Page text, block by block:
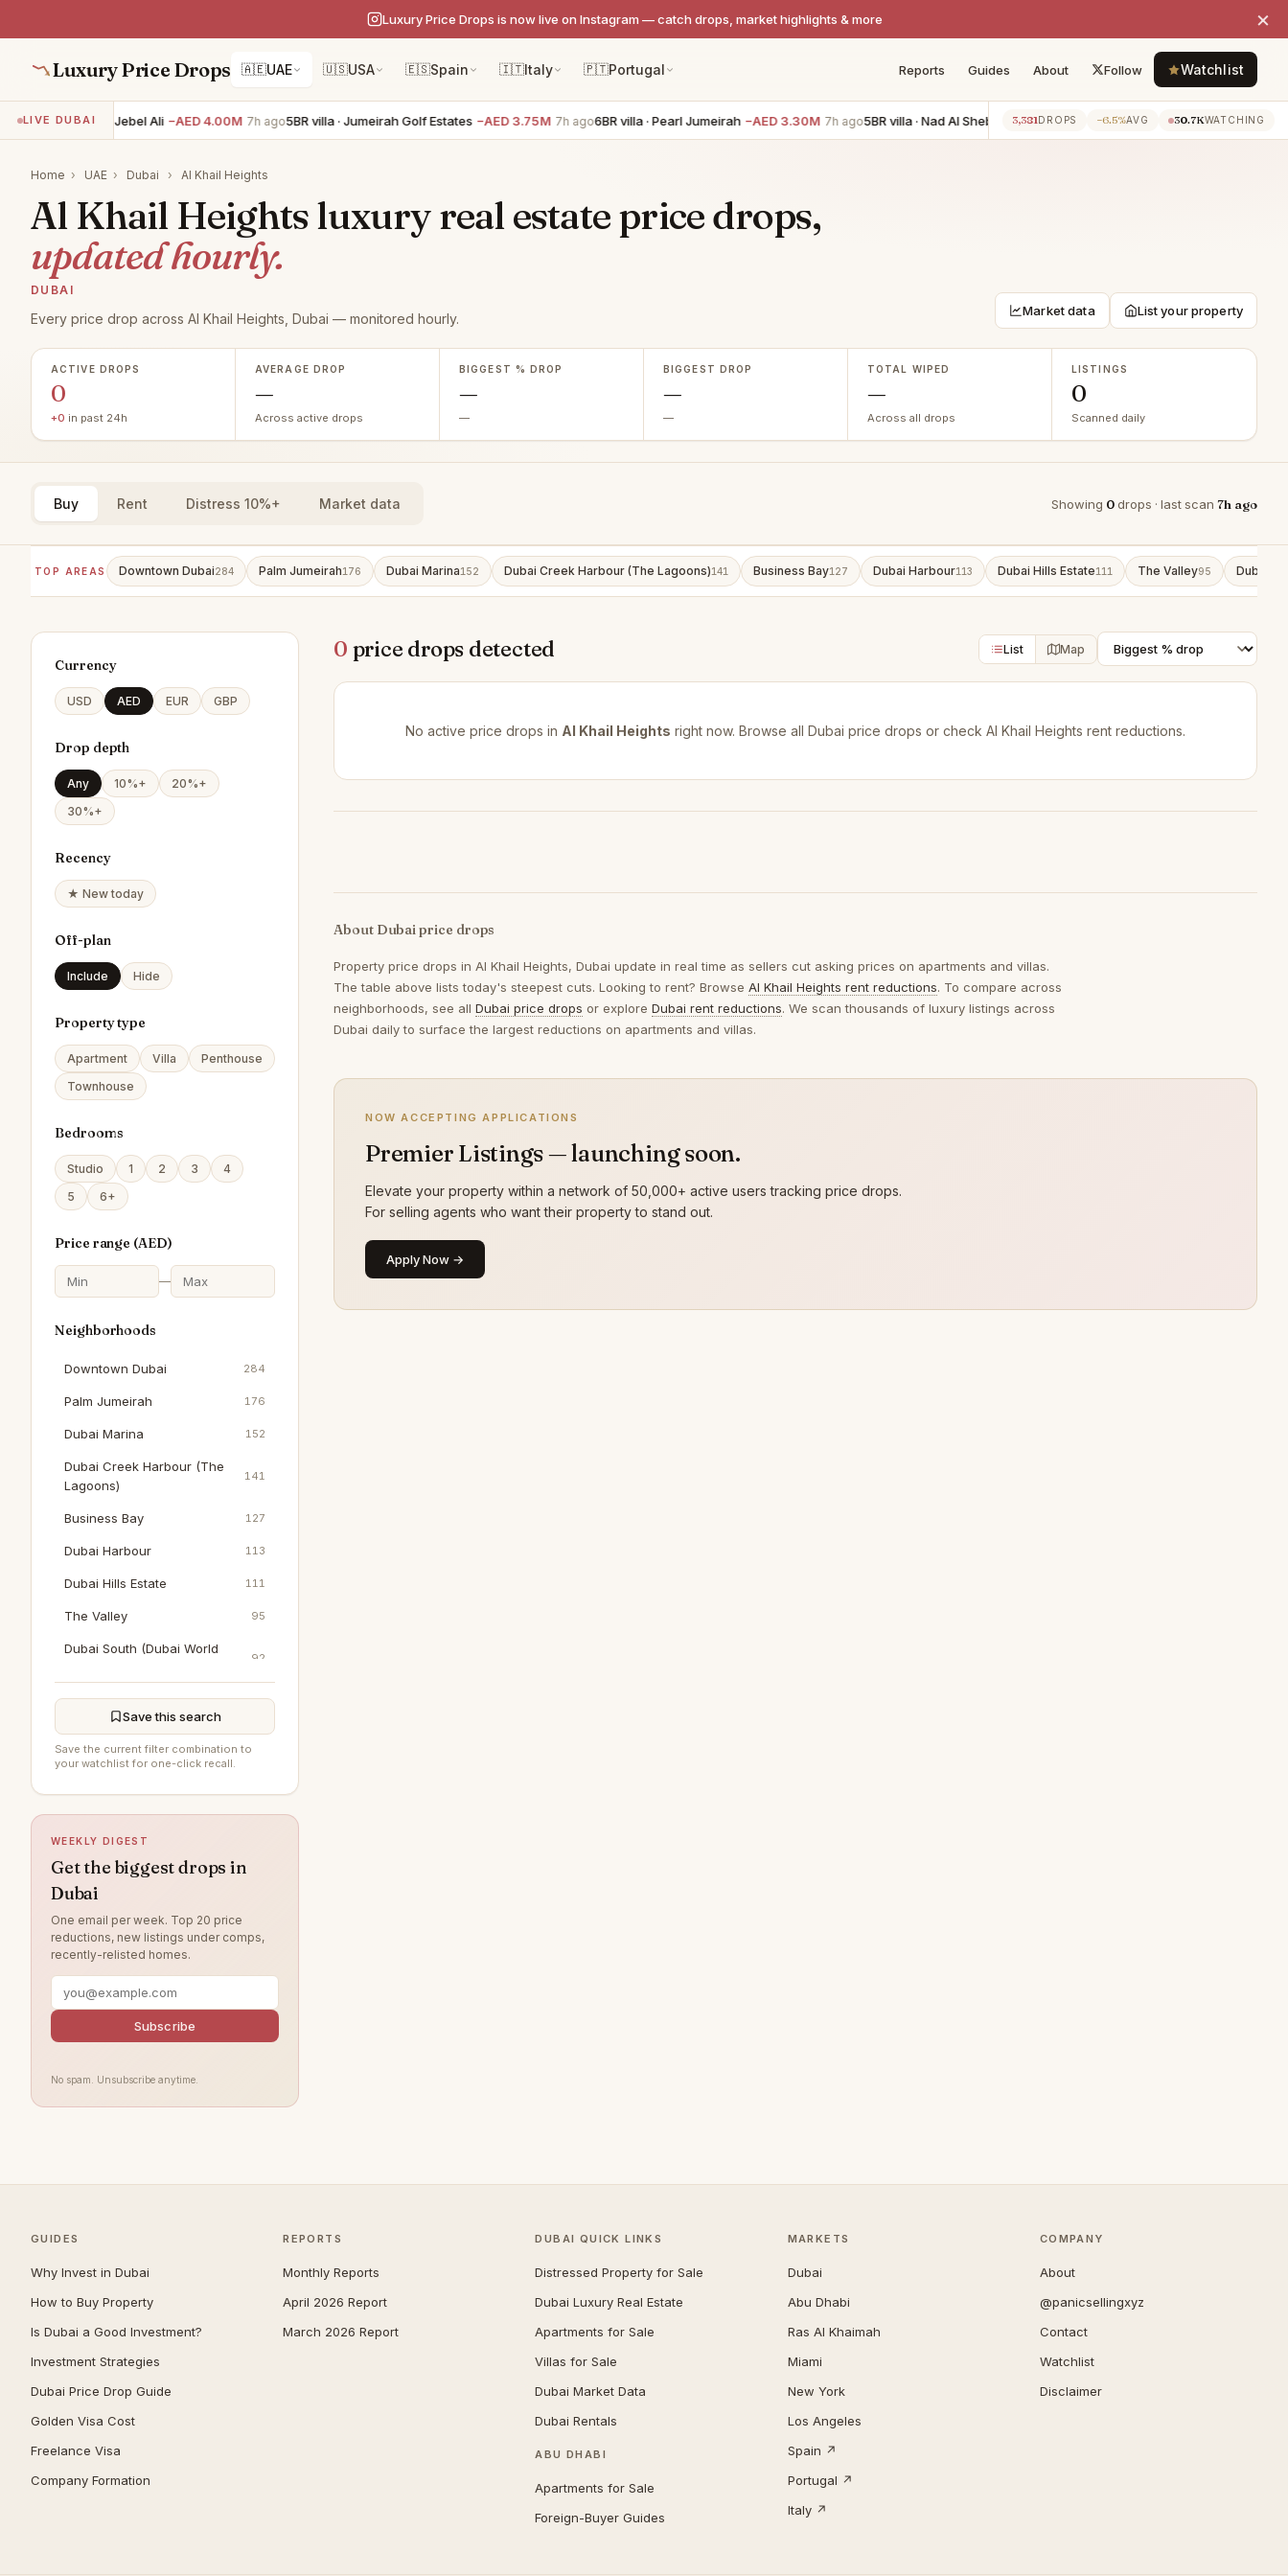
Luxury Price Drops is now live on Instagram — catch drops, market highlights & more ×
Luxury Price Drops 🇦🇪UAE 🇺🇸USA 🇪🇸Spain 🇮🇹Italy 🇵🇹Portugal Reports Guides About Follow Watchlist
LIVE DUBAI
6BR villa · Palm Jebel Ali −AED 4.00M 7h ago5BR villa · Jumeirah Golf Estates −AED 3.75M 7h ago6BR villa · Pearl Jumeirah −AED 3.30M 7h ago5BR villa · Nad Al Sheba −AED 1.20M 7h ago5BR villa · Jumeirah Golf
3,381DROPS −6.5%AVG 30.7KWATCHING
Home › UAE › Dubai › Al Khail Heights
Al Khail Heights luxury real estate price drops,
updated hourly.
DUBAI
Every price drop across Al Khail Heights, Dubai — monitored hourly. Market data List your property
ACTIVE DROPS
0
+0 in past 24h
AVERAGE DROP
—
Across active drops
BIGGEST % DROP
—
—
BIGGEST DROP
—
—
TOTAL WIPED
—
Across all drops
LISTINGS
0
Scanned daily
Buy Rent Distress 10%+ Market data Showing 0drops · last scan 7h ago
TOP AREAS Downtown Dubai284 Palm Jumeirah176 Dubai Marina152 Dubai Creek Harbour (The Lagoons)141 Business Bay127 Dubai Harbour113 Dubai Hills Estate111 The Valley95 Dubai
Currency
USD AED EUR GBP
Drop depth
Any 10%+
20%+
30%+
Recency
★ New today
Off-plan
Include Hide
Property type
Apartment Villa
Penthouse
Townhouse
Bedrooms
Studio 1 2 3
4
5
6+
Price range (AED)
—
Neighborhoods
Downtown Dubai 284
Palm Jumeirah 176
Dubai Marina 152
Dubai Creek Harbour (The
Lagoons)
141
Business Bay 127
Dubai Harbour 113
Dubai Hills Estate 111
The Valley 95
Dubai South (Dubai World
92
Al Furjan 90
Al Wasl 90
Arabian Ranches 3
Damac Lagoons 83
Sobha Hartland
Jumeirah Beach Residence
Dubai Islands
Villanova
Tilal Al Ghaf
Jumeirah Village Circle
Jumeirah 39
Umm Suqeim
The Acres
Jumeirah Golf Estates
Reem
Save this search
Save the current filter combination to
your watchlist for one-click recall.
WEEKLY DIGEST
Get the biggest drops in
Dubai
One email per week. Top 20 price
reductions, new listings under comps,
recently-relisted homes.
Subscribe
No spam. Unsubscribe anytime.
0 price drops detected List Map
No active price drops in Al Khail Heights right now. Browse all Dubai price drops or check Al Khail Heights rent reductions.
About Dubai price drops
Property price drops in Al Khail Heights, Dubai update in real time as sellers cut asking prices on apartments and villas.
The table above lists today's steepest cuts. Looking to rent? Browse Al Khail Heights rent reductions. To compare across
neighborhoods, see all Dubai price drops or explore Dubai rent reductions. We scan thousands of luxury listings across
Dubai daily to surface the largest reductions on apartments and villas.
NOW ACCEPTING APPLICATIONS
Premier Listings — launching soon.
Elevate your property within a network of 50,000+ active users tracking price drops.
For selling agents who want their property to stand out.
Apply Now →
GUIDES
Why Invest in Dubai
How to Buy Property
Is Dubai a Good Investment?
Investment Strategies
Dubai Price Drop Guide
Golden Visa Cost
Freelance Visa
Company Formation
REPORTS
Monthly Reports
April 2026 Report
March 2026 Report
DUBAI QUICK LINKS
Distressed Property for Sale
Dubai Luxury Real Estate
Apartments for Sale
Villas for Sale
Dubai Market Data
Dubai Rentals
ABU DHABI
Apartments for Sale
Foreign-Buyer Guides
MARKETS
Dubai
Abu Dhabi
Ras Al Khaimah
Miami
New York
Los Angeles
Spain ↗
Portugal ↗
Italy ↗
COMPANY
About
@panicsellingxyz
Contact
Watchlist
Disclaimer